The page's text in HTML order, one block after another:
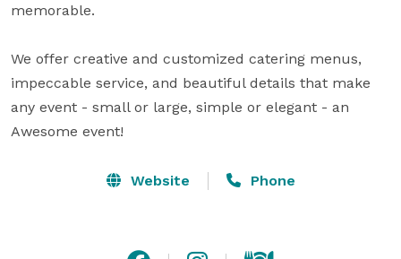
memorable.
We offer creative and customized catering menus,
impeccable service, and beautiful details that make
any event - small or large, simple or elegant - an
Awesome event!
Website Phone